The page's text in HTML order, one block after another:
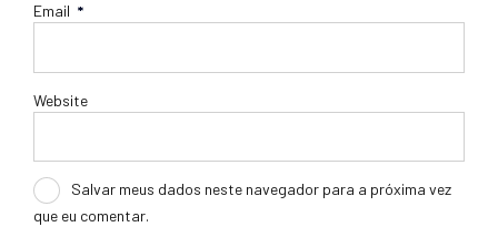
Email *
Website
Salvar meus dados neste navegador para a próxima vez
que eu comentar.